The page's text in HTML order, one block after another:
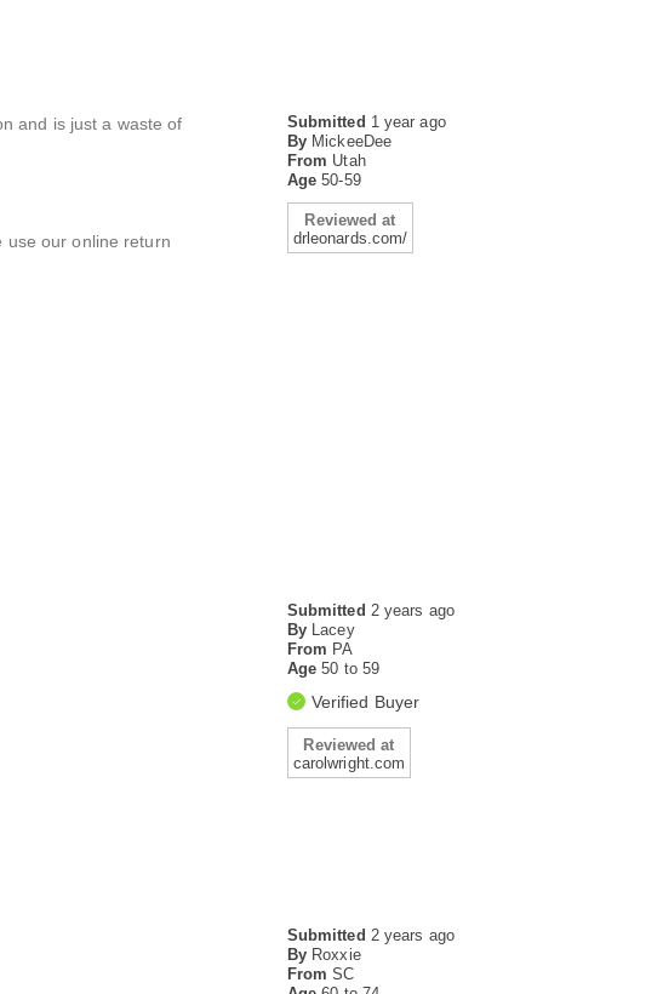
Submitted 1 year ago
By MickeeDee
From Utah
Age50-59
Reviewed at
drleonards.com/
and is just a waste of
use our online return
Submitted 2 years ago
By Lacey
From PA
Age50 to 59
Verified Buyer
Reviewed at
carolwright.com
Submitted 2 years ago
By Roxxie
From SC